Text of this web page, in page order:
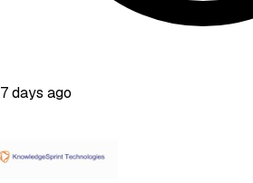
7 days ago